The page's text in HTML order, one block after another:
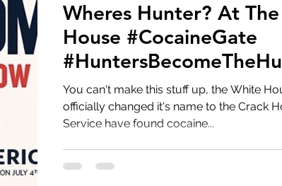
Lin Wood Mike Lindell Epstein
Wheres Hunter? At The Crack
House #CocaineGate
#PedosBeware
You can't make this stuff up, the White
officially changed it's name to the Crack House.
Service have found cocaine...